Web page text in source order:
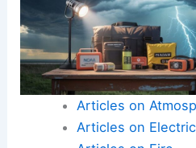
Articles on
Articles on